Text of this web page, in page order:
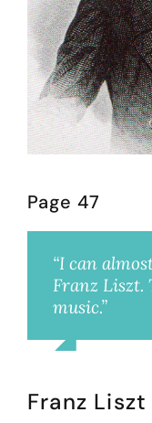
Page 47
“I can
Franz Liszt.
music.”
Franz Liszt